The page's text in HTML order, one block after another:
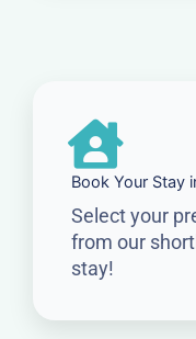
Book Your Stay
Select your
from our
stay!